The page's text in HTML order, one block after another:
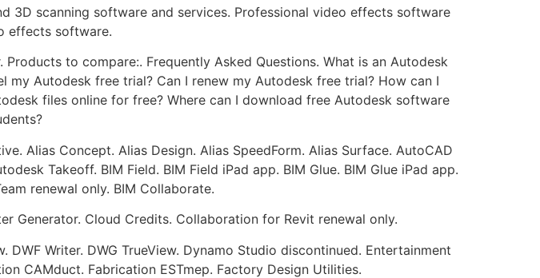
3D scanning software and services. Professional video effects software
effects software.
to compare:. Frequently Asked Questions. What is an Autodesk
Autodesk free trial? Can I renew my Autodesk free trial? How can I
files online for free? Where can I download free Autodesk software
Alias Concept. Alias Design. Alias SpeedForm. Alias Surface. AutoCAD
Takeoff. BIM Field. BIM Field iPad app. BIM Glue. BIM Glue iPad app.
renewal only. BIM Collaborate.
Generator. Cloud Credits. Collaboration for Revit renewal only.
Writer. DWG TrueView. Dynamo Studio discontinued. Entertainment
CAMduct. Fabrication ESTmep. Factory Design Utilities.